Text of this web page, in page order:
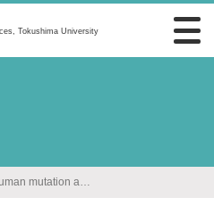
Tokushima University
Novel human mutation and CRISPR/Cas genome-edited mice reveal the importance of C-terminal domain of MSX1 in tooth and palate development.